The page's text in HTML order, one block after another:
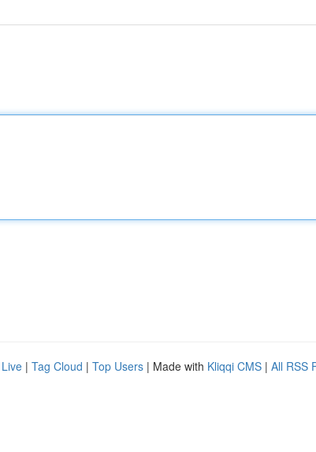
Live | Tag Cloud | Top Users | Made with Kliqqi CMS | All RSS